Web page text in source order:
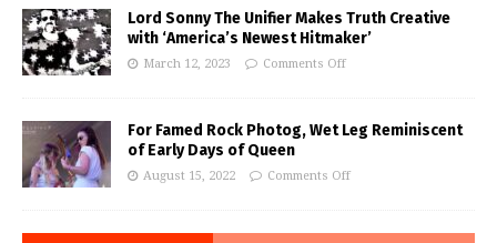
Lord Sonny The Unifier Makes Truth Creative
with ‘America’s Newest Hitmaker’
March 12, 2023 Comments Off
For Famed Rock Photog, Wet Leg Reminiscent
of Early Days of Queen
August 15, 2022 Comments Off